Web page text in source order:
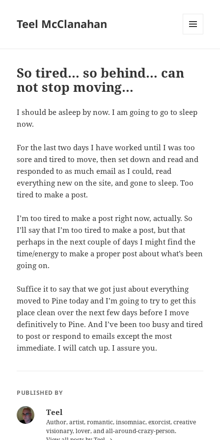
Teel McClanahan
So tired… so behind… can
not stop moving…
I should be asleep by now. I am going to go to sleep
now.
For the last two days I have worked until I was too
sore and tired to move, then set down and read and
responded to as much email as I could, read
everything new on the site, and gone to sleep. Too
tired to make a post.
I’m too tired to make a post right now, actually. So
I’ll say that I’m too tired to make a post, but that
perhaps in the next couple of days I might find the
time/energy to make a proper post about what’s been
going on.
Suffice it to say that we got just about everything
moved to Pine today and I’m going to try to get this
place clean over the next few days before I move
definitively to Pine. And I’ve been too busy and tired
to post or respond to emails except the most
immediate. I will catch up. I assure you.
PUBLISHED BY
Teel
Author, artist, romantic, insomniac, exorcist, creative
visionary, lover, and all-around-crazy-person.